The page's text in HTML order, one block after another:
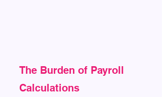
The Burden of Payroll
Calculations